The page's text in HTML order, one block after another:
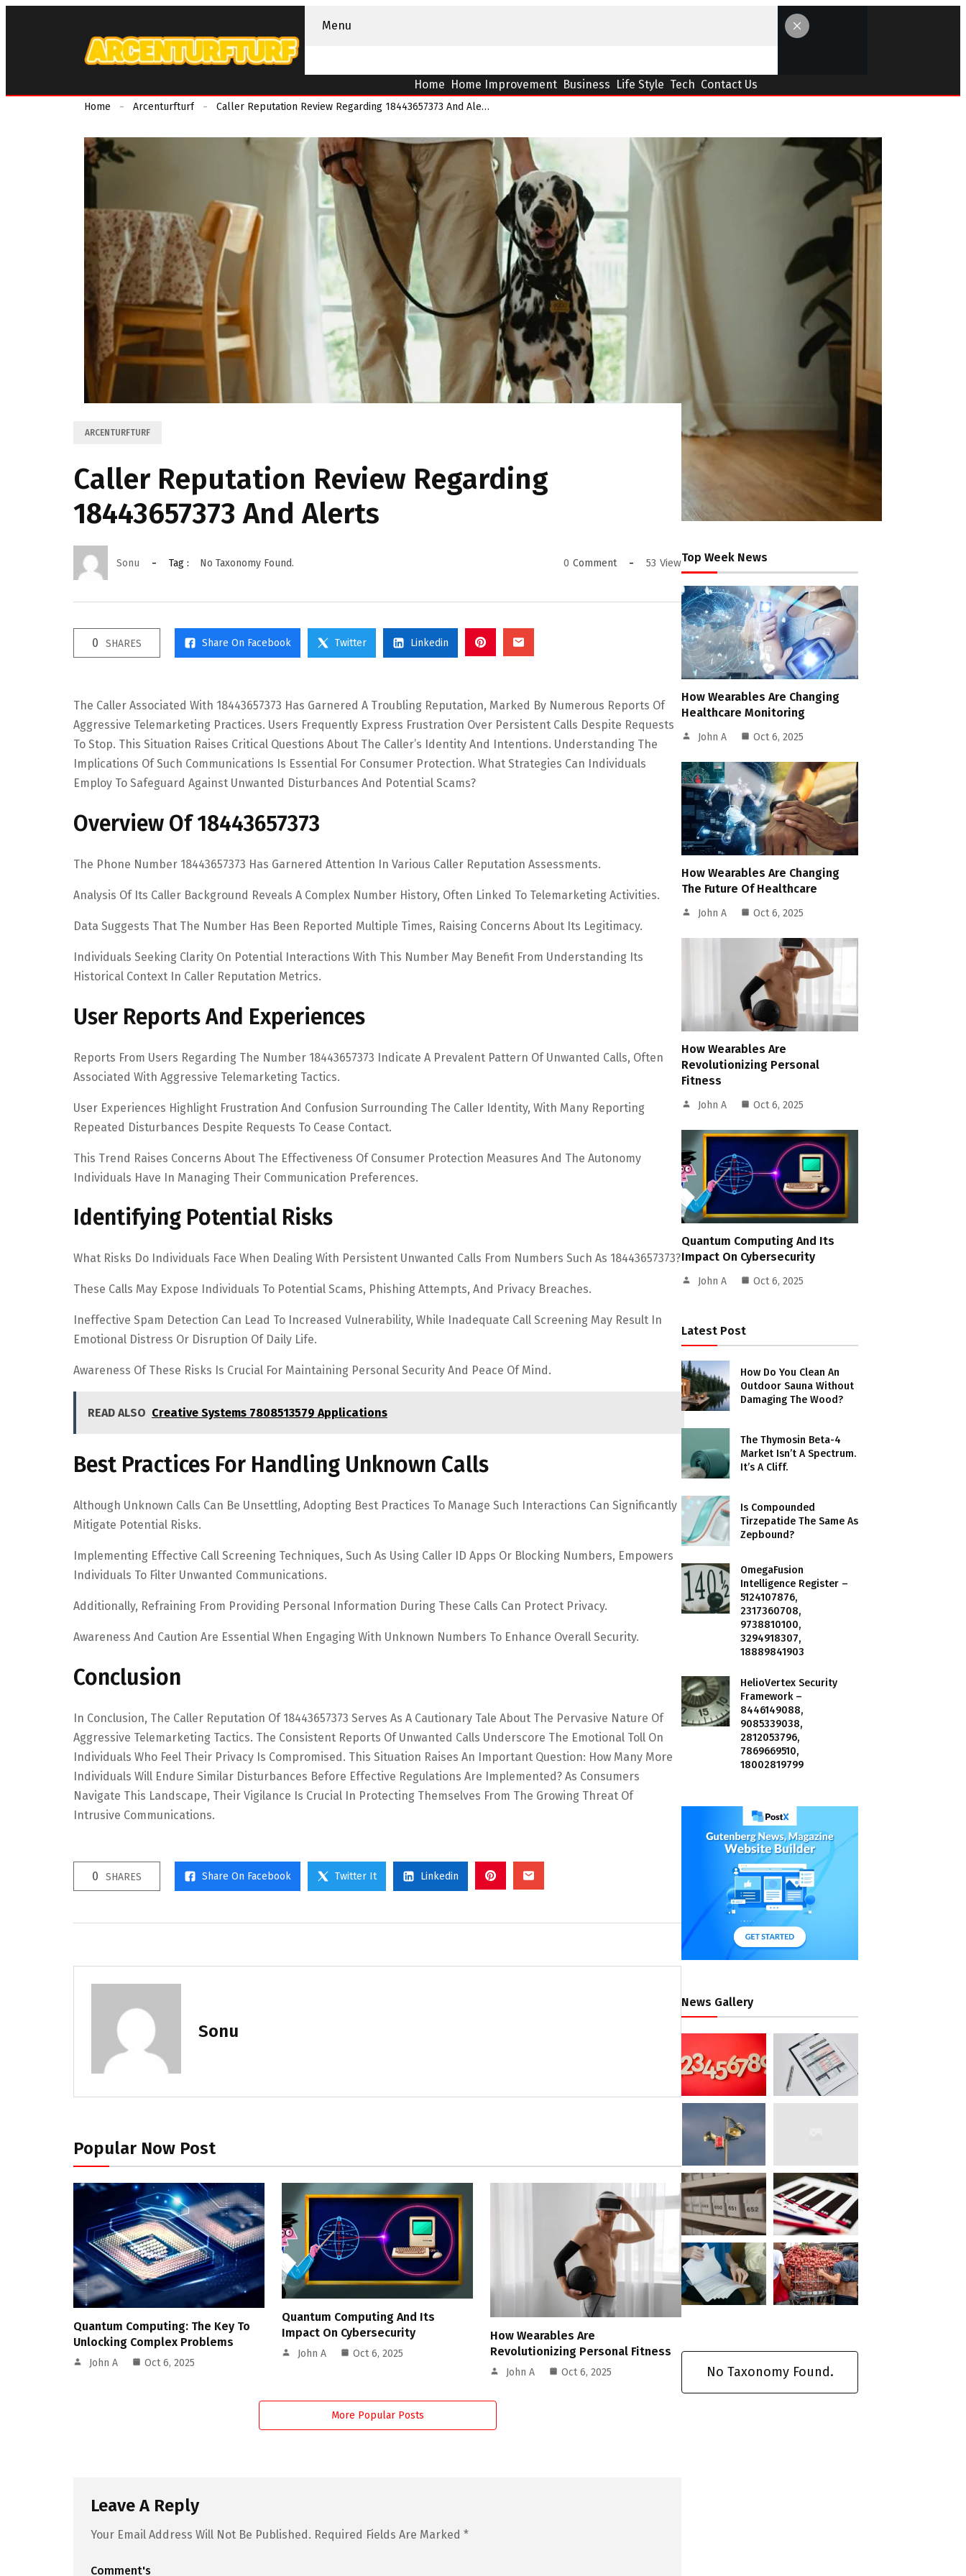
Menu
Home Home Improvement Business Life Style Tech Contact Us
Home Arcenturfturf Caller Reputation Review Regarding 18443657373 And Alerts
ARCENTURFTURF
Caller Reputation Review Regarding
18443657373 And Alerts
Sonu Tag : No Taxonomy Found. 0 Comment 53 View
0 SHARES Share On Facebook Twitter Linkedin
The Caller Associated With 18443657373 Has Garnered A Troubling Reputation, Marked By Numerous Reports Of
Aggressive Telemarketing Practices. Users Frequently Express Frustration Over Persistent Calls Despite Requests
To Stop. This Situation Raises Critical Questions About The Caller’s Identity And Intentions. Understanding The
Implications Of Such Communications Is Essential For Consumer Protection. What Strategies Can Individuals
Employ To Safeguard Against Unwanted Disturbances And Potential Scams?
Overview Of 18443657373
The Phone Number 18443657373 Has Garnered Attention In Various Caller Reputation Assessments.
Analysis Of Its Caller Background Reveals A Complex Number History, Often Linked To Telemarketing Activities.
Data Suggests That The Number Has Been Reported Multiple Times, Raising Concerns About Its Legitimacy.
Individuals Seeking Clarity On Potential Interactions With This Number May Benefit From Understanding Its
Historical Context In Caller Reputation Metrics.
User Reports And Experiences
Reports From Users Regarding The Number 18443657373 Indicate A Prevalent Pattern Of Unwanted Calls, Often
Associated With Aggressive Telemarketing Tactics.
User Experiences Highlight Frustration And Confusion Surrounding The Caller Identity, With Many Reporting
Repeated Disturbances Despite Requests To Cease Contact.
This Trend Raises Concerns About The Effectiveness Of Consumer Protection Measures And The Autonomy
Individuals Have In Managing Their Communication Preferences.
Identifying Potential Risks
What Risks Do Individuals Face When Dealing With Persistent Unwanted Calls From Numbers Such As 18443657373?
These Calls May Expose Individuals To Potential Scams, Phishing Attempts, And Privacy Breaches.
Ineffective Spam Detection Can Lead To Increased Vulnerability, While Inadequate Call Screening May Result In
Emotional Distress Or Disruption Of Daily Life.
Awareness Of These Risks Is Crucial For Maintaining Personal Security And Peace Of Mind.
READ ALSO Creative Systems 7808513579 Applications
Best Practices For Handling Unknown Calls
Although Unknown Calls Can Be Unsettling, Adopting Best Practices To Manage Such Interactions Can Significantly
Mitigate Potential Risks.
Implementing Effective Call Screening Techniques, Such As Using Caller ID Apps Or Blocking Numbers, Empowers
Individuals To Filter Unwanted Communications.
Additionally, Refraining From Providing Personal Information During These Calls Can Protect Privacy.
Awareness And Caution Are Essential When Engaging With Unknown Numbers To Enhance Overall Security.
Conclusion
In Conclusion, The Caller Reputation Of 18443657373 Serves As A Cautionary Tale About The Pervasive Nature Of
Aggressive Telemarketing Tactics. The Consistent Reports Of Unwanted Calls Underscore The Emotional Toll On
Individuals Who Feel Their Privacy Is Compromised. This Situation Raises An Important Question: How Many More
Individuals Will Endure Similar Disturbances Before Effective Regulations Are Implemented? As Consumers
Navigate This Landscape, Their Vigilance Is Crucial In Protecting Themselves From The Growing Threat Of
Intrusive Communications.
0 SHARES Share On Facebook Twitter It Linkedin
Sonu
Popular Now Post
Quantum Computing: The Key To
Unlocking Complex Problems
John A Oct 6, 2025
Quantum Computing And Its
Impact On Cybersecurity
John A Oct 6, 2025
How Wearables Are
Revolutionizing Personal Fitness
John A Oct 6, 2025
More Popular Posts
Leave A Reply
Your Email Address Will Not Be Published. Required Fields Are Marked *
Comment's
Top Week News
How Wearables Are Changing
Healthcare Monitoring
John A Oct 6, 2025
How Wearables Are Changing
The Future Of Healthcare
John A Oct 6, 2025
How Wearables Are
Revolutionizing Personal
Fitness
John A Oct 6, 2025
Quantum Computing And Its
Impact On Cybersecurity
John A Oct 6, 2025
Latest Post
How Do You Clean An
Outdoor Sauna Without
Damaging The Wood?
The Thymosin Beta-4
Market Isn’t A Spectrum.
It’s A Cliff.
Is Compounded
Tirzepatide The Same As
Zepbound?
OmegaFusion
Intelligence Register –
5124107876,
2317360708,
9738810100,
3294918307,
18889841903
HelioVertex Security
Framework –
8446149088,
9085339038,
2812053796,
7869669510,
18002819799
News Gallery
No Taxonomy Found.